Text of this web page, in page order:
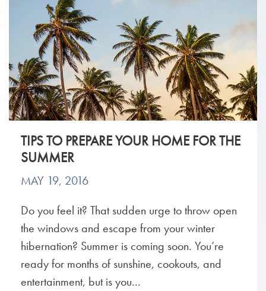
TIPS TO PREPARE YOUR HOME FOR THE
SUMMER
MAY 19, 2016
Do you feel it? That sudden urge to throw open
the windows and escape from your winter
hibernation? Summer is coming soon. You’re
ready for months of sunshine, cookouts, and
entertainment, but is you...